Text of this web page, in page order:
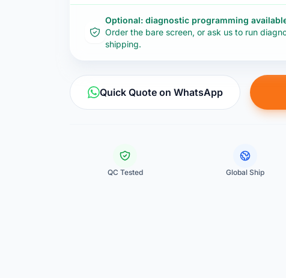
Optional: diagnostic programming
Order the bare screen, or ask us to run
shipping.
Quick Quote on WhatsApp
QC Tested Global Ship